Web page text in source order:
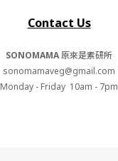
Contact Us
SONOMAMA原來是素研所
sonomamaveg@gmail.com
Monday - Friday 10am - 7pm